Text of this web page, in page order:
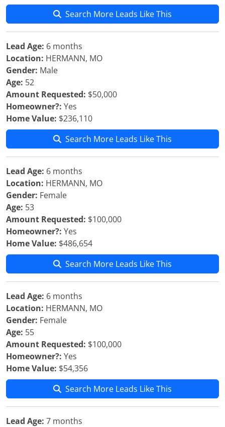
Search More Leads Like This
Lead Age: 6 months
Location: HERMANN, MO
Gender: Male
Age: 52
Amount Requested: $50,000
Homeowner?: Yes
Home Value: $236,110
Search More Leads Like This
Lead Age: 6 months
Location: HERMANN, MO
Gender: Female
Age: 53
Amount Requested: $100,000
Homeowner?: Yes
Home Value: $486,654
Search More Leads Like This
Lead Age: 6 months
Location: HERMANN, MO
Gender: Female
Age: 55
Amount Requested: $100,000
Homeowner?: Yes
Home Value: $54,356
Search More Leads Like This
Lead Age: 7 months